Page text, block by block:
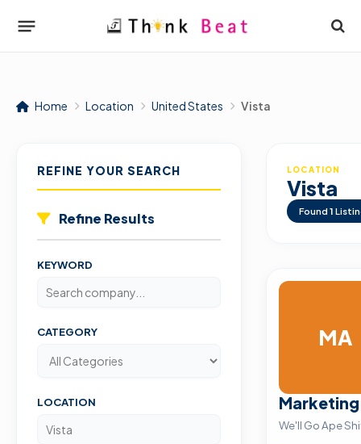
Home Location United States Vista
REFINE YOUR SEARCH
Refine Results
KEYWORD
CATEGORY
LOCATION
LOCATION
Vista
Found 1
MA
We'll Go Ape